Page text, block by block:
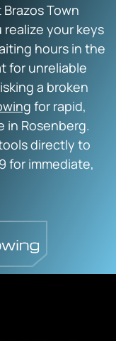
Town
your keys
hours in the
for unreliable
a broken
for rapid,
in Rosenberg.
directly to
for immediate,